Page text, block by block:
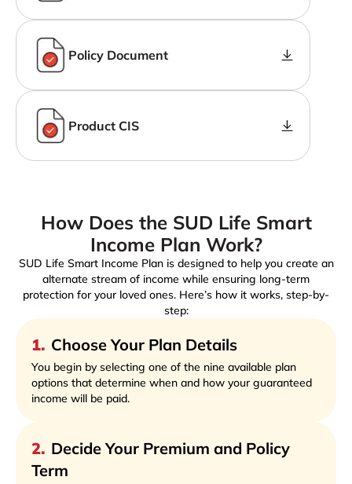
Policy Document
Product CIS
How Does the SUD Life Smart
Income Plan Work?
SUD Life Smart Income Plan is designed to help you create an
alternate stream of income while ensuring long-term
protection for your loved ones. Here’s how it works, step-by-
step:
1. Choose Your Plan Details
You begin by selecting one of the nine available plan
options that determine when and how your guaranteed
income will be paid.
2. Decide Your Premium and Policy
Term